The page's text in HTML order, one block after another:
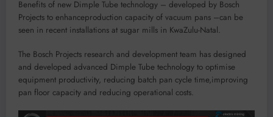
Benefits of new Dimple Tube technology – developed by Bosch
Projects to enhanceproduction capacity of vacuum pans –can be
seen in recent installations at sugar mills in KwaZulu-Natal.
The Bosch Projects research and development team has designed
and developed advanced Dimple Tube technology to optimise
equipment productivity, reducing batch pan cycle time,improving
pan floor capacity and reducing operational costs.